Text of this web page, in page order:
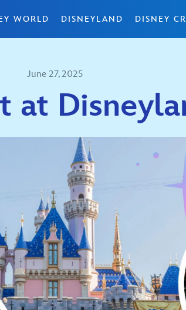
WORLD DISNEYLAND DISNEY
June 27, 2025
at